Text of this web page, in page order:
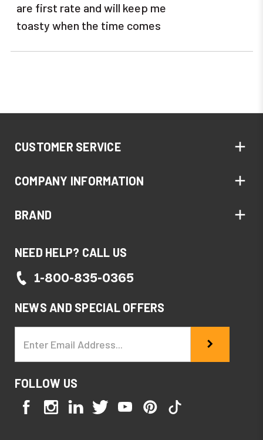
are first rate and will keep me
toasty when the time comes
CUSTOMER SERVICE
COMPANY INFORMATION
BRAND
NEED HELP? CALL US
1-800-835-0365
NEWS AND SPECIAL OFFERS
Address
FOLLOW US